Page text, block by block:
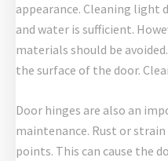
appearance. Cleaning light
and water is sufficient.
materials should be
the surface of the door.
Door hinges are also an
maintenance. Rust or
points. This can cause the